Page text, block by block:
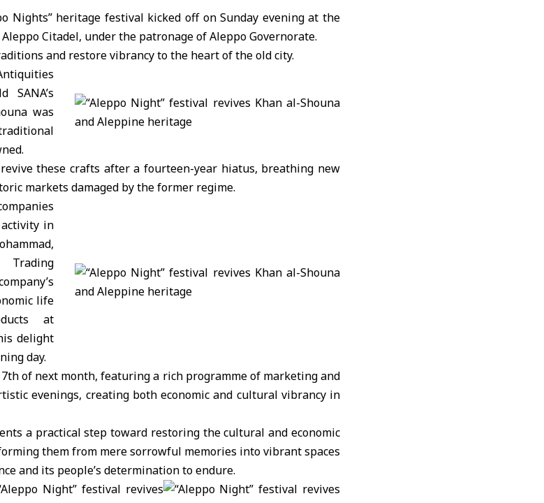
Nights” heritage festival kicked off on Sunday evening at the
Aleppo Citadel, under the patronage of Aleppo Governorate.
and restore vibrancy to the heart of the old city.
was
these crafts after a fourteen-year hiatus, breathing new
markets damaged by the former regime.
in
Trading
life
at
delight
day.
of next month, featuring a rich programme of marketing and
evenings, creating both economic and cultural vibrancy in
a practical step toward restoring the cultural and economic
them from mere sorrowful memories into vibrant spaces
and its people’s determination to endure.